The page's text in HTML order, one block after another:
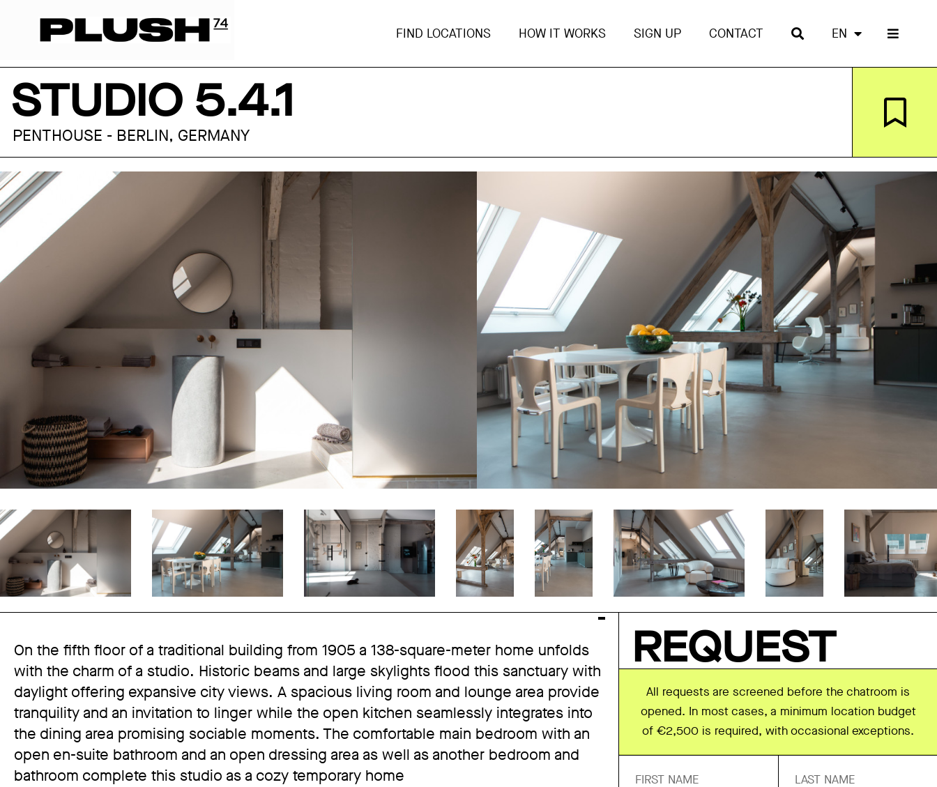
FIND LOCATIONS HOW IT WORKS SIGN UP CONTACT EN
STUDIO 5.4.1
PENTHOUSE - BERLIN, GERMANY
On the fifth floor of a traditional building from 1905 a 138-square-meter home unfolds
with the charm of a studio. Historic beams and large skylights flood this sanctuary with
daylight offering expansive city views. A spacious living room and lounge area provide
tranquility and an invitation to linger while the open kitchen seamlessly integrates into
the dining area promising sociable moments. The comfortable main bedroom with an
open en-suite bathroom and an open dressing area as well as another bedroom and
bathroom complete this studio as a cozy temporary home
REQUEST
All requests are screened before the chatroom is
opened. In most cases, a minimum location budget
of €2,500 is required, with occasional exceptions.